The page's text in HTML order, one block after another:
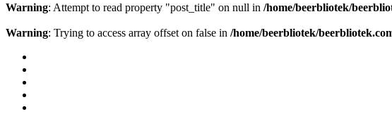
Warning: Attempt to read property "post_title" on null in /home/beerbliotek/
Warning: Trying to access array offset on false in /home/beerbliotek/